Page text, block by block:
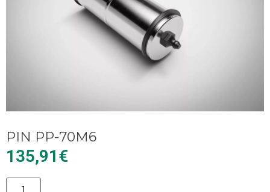
PIN PP-70M6
135,91€
Alternative: